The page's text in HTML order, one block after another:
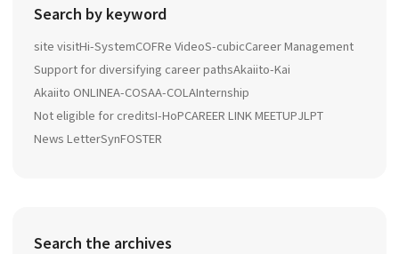
Search by keyword
site visitHi-SystemCOFRe VideoS-cubicCareer Management
Support for diversifying career pathsAkaiito-Kai
Akaiito ONLINEA-COSAA-COLAInternship
Not eligible for creditsI-HoPCAREER LINK MEETUPJLPT
News LetterSynFOSTER
Search the archives